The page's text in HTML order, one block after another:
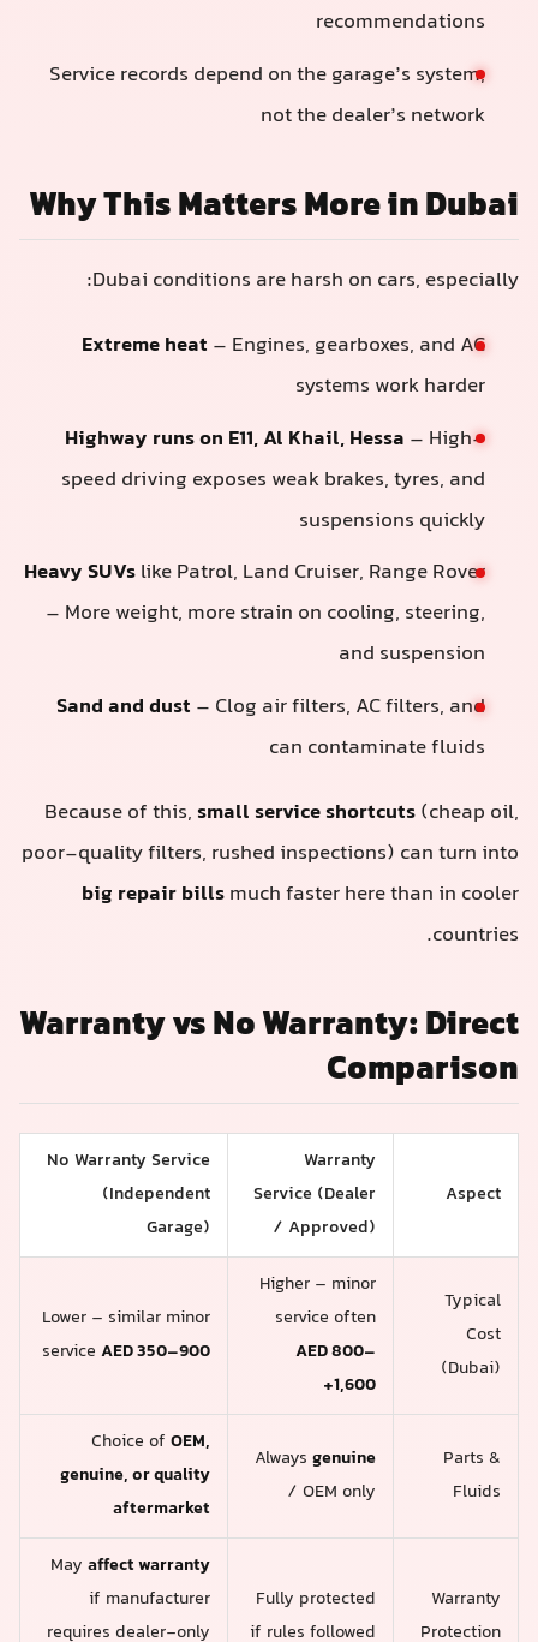
recommendations
Service records depend on the garage’s system,
not the dealer’s network
Why This Matters More in Dubai
Dubai conditions are harsh on cars, especially:
Extreme heat – Engines, gearboxes, and AC
systems work harder
Highway runs on E11, Al Khail, Hessa – High-
speed driving exposes weak brakes, tyres, and
suspensions quickly
Heavy SUVslike Patrol, Land Cruiser, Range Rover
– More weight, more strain on cooling, steering,
and suspension
Sand and dust – Clog air filters, AC filters, and
can contaminate fluids
Because of this,small service shortcuts(cheap oil,
poor-quality filters, rushed inspections) can turn into
big repair billsmuch faster here than in cooler
countries.
Warranty vs No Warranty: Direct
Comparison
Aspect
Warranty
Service (Dealer
/ Approved)
No Warranty Service
(Independent
Garage)
Typical
Cost
(Dubai)
Higher – minor
service often
AED 800–
1,600+
Lower – similar minor
serviceAED 350–900
Parts &
Fluids
Alwaysgenuine
/ OEM only
Choice ofOEM,
genuine, or quality
aftermarket
Warranty
Protection
Fully protected
if rules followed
Mayaffect warranty
if manufacturer
requires dealer-only